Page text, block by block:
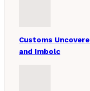
Customs
and Imbolc